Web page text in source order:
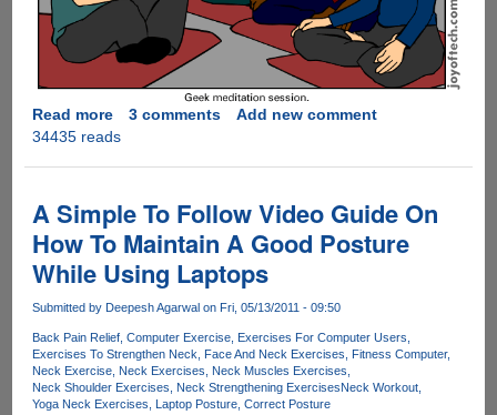
Read moreabout
Geek
3 comments
Add new comment
34435 reads
A Simple To Follow Video Guide On
How To Maintain A Good Posture
While Using Laptops
Submitted by Deepesh Agarwal on Fri, 05/13/2011 - 09:50
Back Pain Relief Computer Exercise Exercises For Computer Users
Exercises To Strengthen Neck
Face And Neck Exercises
Fitness Computer
Neck Exercise Neck Exercises
Neck Muscles Exercises
Neck Shoulder Exercises
Neck Strengthening ExercisesNeck Workout
Yoga Neck Exercises
Laptop Posture Correct Posture